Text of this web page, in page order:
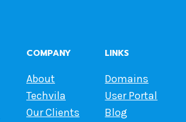
COMPANY
About
Techvila
Our Clients
LINKS
Domains
User Portal
Blog